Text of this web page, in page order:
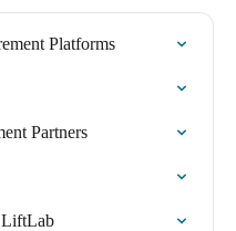
Platforms
Partners
LiftLab